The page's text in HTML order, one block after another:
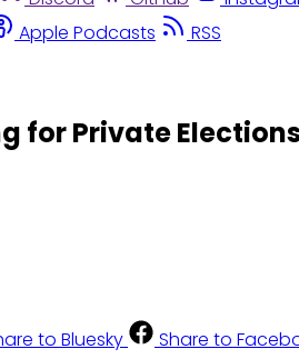
Apple Podcasts
RSS
for Private
to Bluesky Share to